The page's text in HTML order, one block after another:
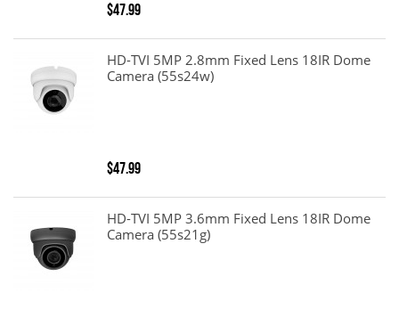
$47.99
HD-TVI 5MP 2.8mm Fixed Lens 18IR Dome
Camera (55s24w)
$47.99
HD-TVI 5MP 3.6mm Fixed Lens 18IR Dome
Camera (55s21g)